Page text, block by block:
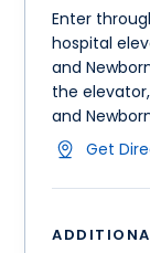
Enter
hospital
and
the
and
Get